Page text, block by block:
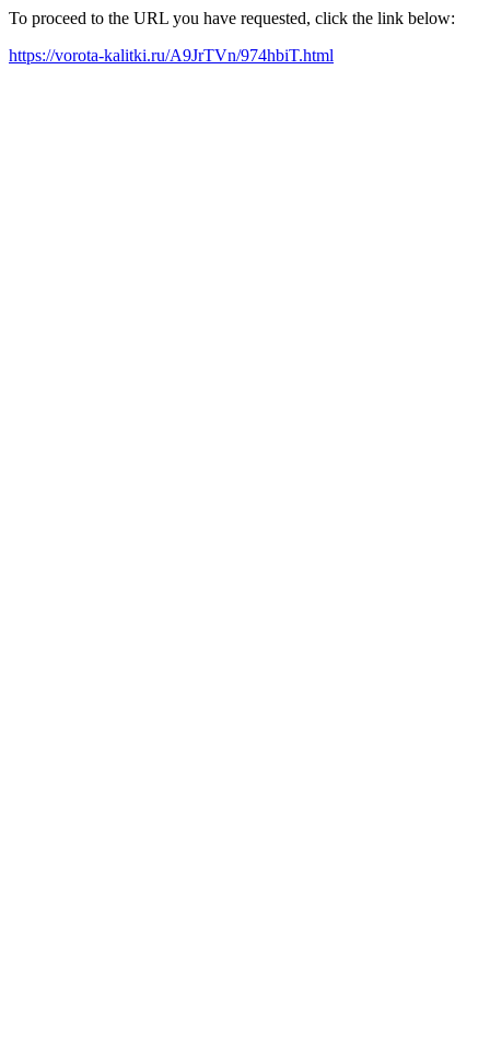
To proceed to the URL you have requested, click the link below:
https://vorota-kalitki.ru/A9JrTVn/974hbiT.html